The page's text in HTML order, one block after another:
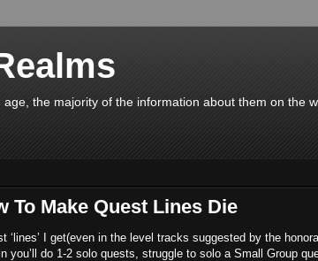
the majority of the information about them on the
To Make Quest Lines Die
‘lines’ I get(even in the level tracks suggested by the
you’ll do 1-2 solo quests, struggle to solo a Small Group